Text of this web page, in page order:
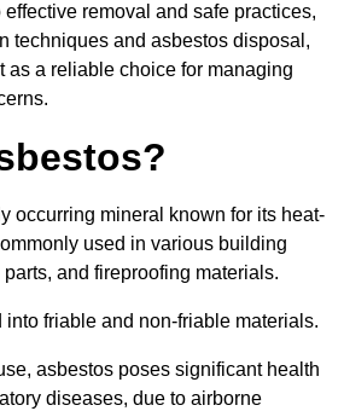
removal and safe practices,
techniques and asbestos disposal,
as a reliable choice for managing
occurring mineral known for its heat-
used in various building
and fireproofing materials.
friable and non-friable materials.
asbestos poses significant health
diseases, due to airborne